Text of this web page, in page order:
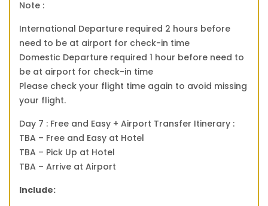
Note :
International Departure required 2 hours before
need to be at airport for check-in time
Domestic Departure required 1 hour before need to
be at airport for check-in time
Please check your flight time again to avoid missing
your flight.
Day 7 : Free and Easy + Airport Transfer Itinerary :
TBA – Free and Easy at Hotel
TBA – Pick Up at Hotel
TBA – Arrive at Airport
Include: